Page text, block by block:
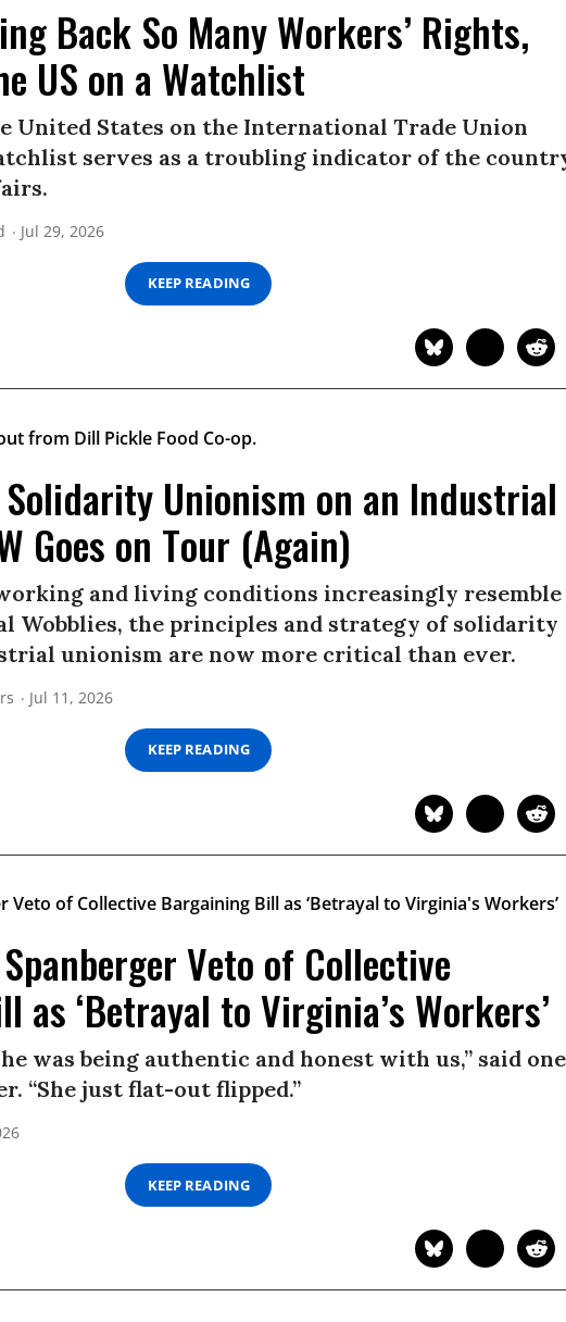
Back So Many Workers’ Rights,
US on a Watchlist
United States on the International Trade Union
serves as a troubling indicator of the
Jul 29, 2026
KEEP READING
Solidarity Unionism on an Industrial
Goes on Tour (Again)
and living conditions increasingly resemble
Wobblies, the principles and strategy of solidarity
unionism are now more critical than ever.
Jul 11, 2026
KEEP READING
Veto of Collective
as ‘Betrayal to Virginia’s Workers’
was being authentic and honest with us,” said one
“She just flat-out flipped.”
KEEP READING